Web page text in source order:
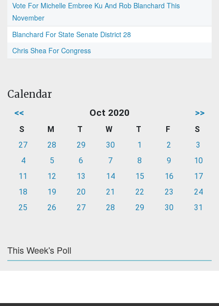
Vote For Michelle Embree Ku And Rob Blanchard This
November
Blanchard For State Senate District 28
Chris Shea For Congress
Calendar
<< Oct 2020 >>
S M T W T F
S
27
28 29 30 1 2
3
4
5 6 7 8 9
10
11
12 13 14 15 16
17
18
19 20 21 22 23
24
25
26 27 28 29 30 31
This Week's Poll